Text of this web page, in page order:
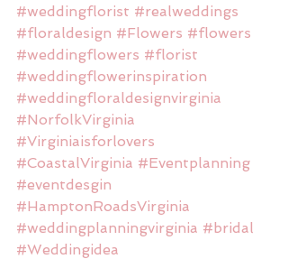
#weddingflorist #realweddings
#floraldesign #Flowers #flowers
#weddingflowers #florist
#weddingflowerinspiration
#weddingfloraldesignvirginia
#NorfolkVirginia
#Virginiaisforlovers
#CoastalVirginia #Eventplanning
#eventdesgin
#HamptonRoadsVirginia
#weddingplanningvirginia #bridal
#Weddingidea